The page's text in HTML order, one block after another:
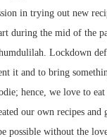
in trying out new
during the mid of the
Lockdown
it and to bring
hence, we love to
our own recipes and
possible without the